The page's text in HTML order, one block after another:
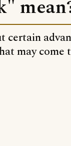
certain
may come